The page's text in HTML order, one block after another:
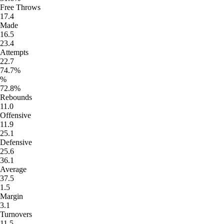
Free Throws
17.4
Made
16.5
23.4
Attempts
22.7
74.7%
%
72.8%
Rebounds
11.0
Offensive
11.9
25.1
Defensive
25.6
36.1
Average
37.5
1.5
Margin
3.1
Turnovers